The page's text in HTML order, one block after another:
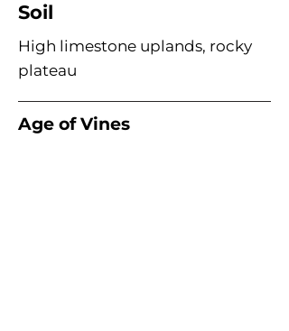
Soil
High limestone uplands, rocky
plateau
Age of Vines